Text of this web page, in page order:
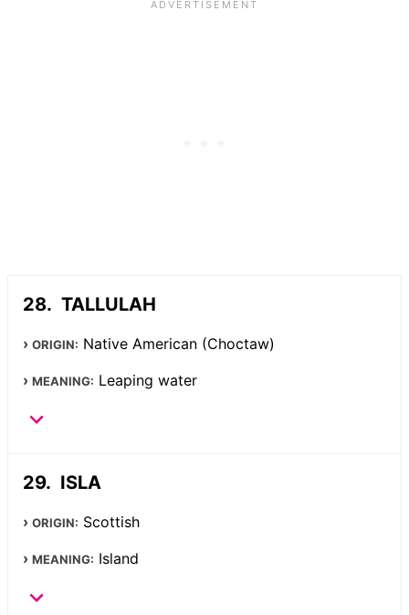
TALLULAH
ORIGIN: Native American (Choctaw)
MEANING: Leaping water
ISLA
ORIGIN: Scottish
MEANING: Island